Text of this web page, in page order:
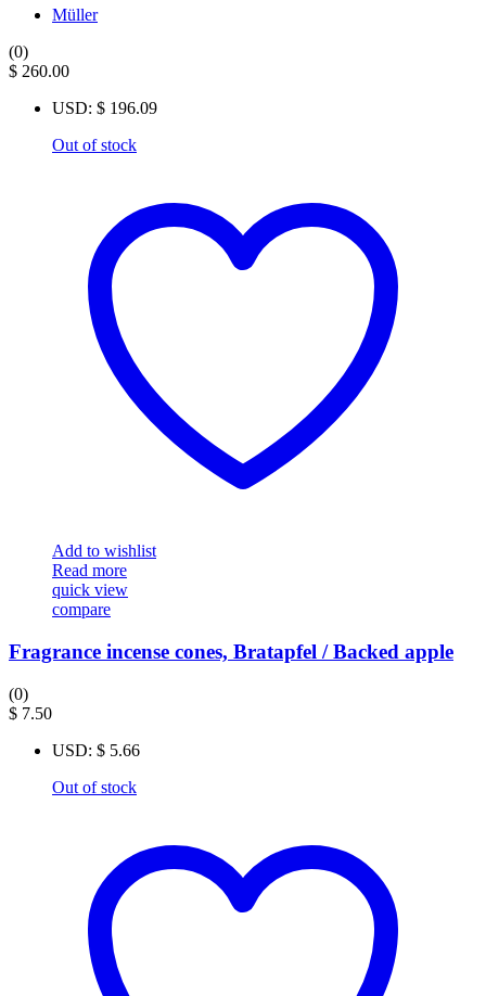
Müller
(0)
$ 260.00
USD: $ 196.09
Out of stock
Add to wishlist
Read more
quick view
compare
Fragrance incense cones, Bratapfel / Backed apple
(0)
$ 7.50
USD: $ 5.66
Out of stock